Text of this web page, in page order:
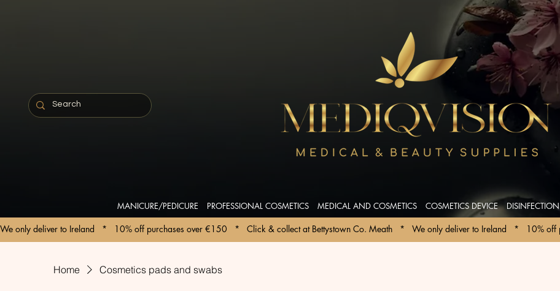
MANICURE/PEDICURE PROFESSIONAL COSMETICS MEDICAL AND COSMETICS COSMETICS DEVICE DISINFECTION
We only deliver to Ireland   *   10% off purchases over €150   *   Click & collect at Bettystown Co. Meath   *
Home Cosmetics pads and swabs